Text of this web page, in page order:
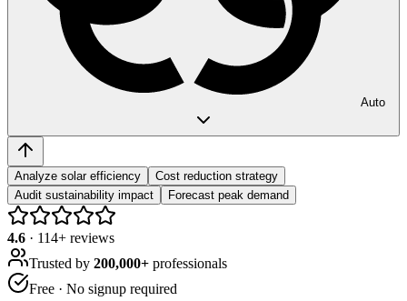
Auto
Analyze solar efficiency
Cost reduction strategy
Audit sustainability impact
Forecast peak demand
4.6 · 114+ reviews
Trusted by 200,000+ professionals
Free · No signup required